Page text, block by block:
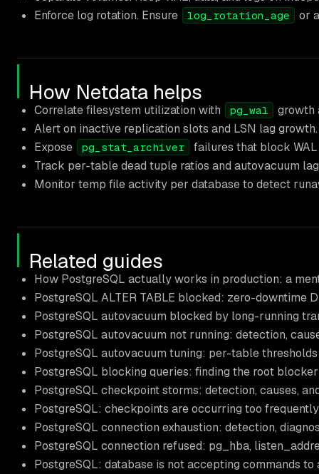
Enforce log rotation. Ensure
log_rotation_age or
How Netdata helps
Correlate filesystem utilization with pg_wal
growth
Alert on inactive replication slots and LSN lag growth.
Expose
pg_stat_archiver
failures that block
Track per-table dead tuple ratios and autovacuum
Monitor temp file activity per database to detect
Related guides
How PostgreSQL actually works in production: a
PostgreSQL ALTER TABLE blocked: zero-
PostgreSQL autovacuum blocked by long-running
PostgreSQL autovacuum not running: detection,
PostgreSQL autovacuum tuning: per-table
PostgreSQL blocking queries: finding the root
PostgreSQL checkpoint storms: detection, causes,
PostgreSQL: checkpoints are occurring too
PostgreSQL connection exhaustion: detection,
PostgreSQL connection refused: pg_hba,
PostgreSQL: database is not accepting commands